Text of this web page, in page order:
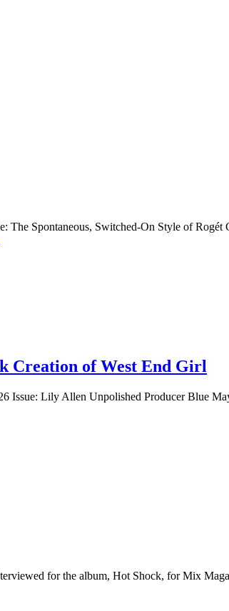
Spontaneous, Switched-On Style of
Creation of West End Girl
Issue: Lily Allen Unpolished Producer Blue
for the album, Hot Shock, for Mix